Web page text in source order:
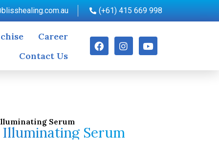
(+61) 415 669 998
Career
Contact Us
Serum
Serum